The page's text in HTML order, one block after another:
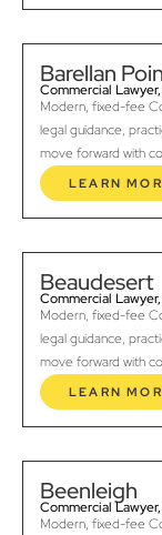
Barellan
Commercial
Modern, fixed-fee
legal guidance,
move forward with
LEARN
Beaudesert
Commercial
Modern, fixed-fee
legal guidance,
move forward with
LEARN
Beenleigh
Commercial
Modern, fixed-fee